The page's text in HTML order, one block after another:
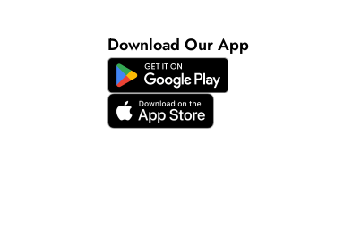
Download Our App